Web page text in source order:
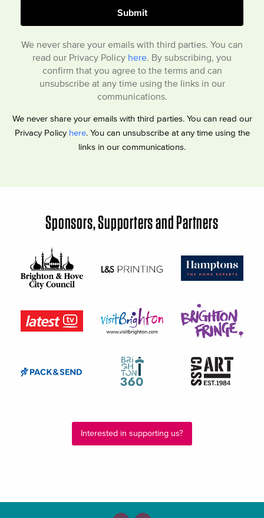
We never share your emails with third parties. You can
read our Privacy Policy here . By subscribing, you
confirm that you agree to the terms and can
unsubscribe at any time using the links in our
communications.
We never share your emails with third parties. You can read our
Privacy Policy here. You can unsubscribe at any time using the
links in our communications.
Sponsors, Supporters and Partners
Interested in supporting us?